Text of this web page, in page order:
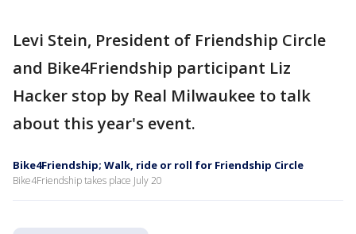
Levi Stein, President of Friendship Circle
and Bike4Friendship participant Liz
Hacker stop by Real Milwaukee to talk
about this year's event.
Bike4Friendship; Walk, ride or roll for Friendship Circle
Bike4Friendship takes place July 20